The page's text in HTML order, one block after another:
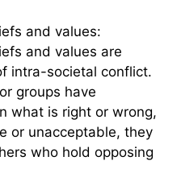
and values:
and values are
intra-societal conflict.
groups have
what is right or wrong,
or unacceptable, they
who hold opposing